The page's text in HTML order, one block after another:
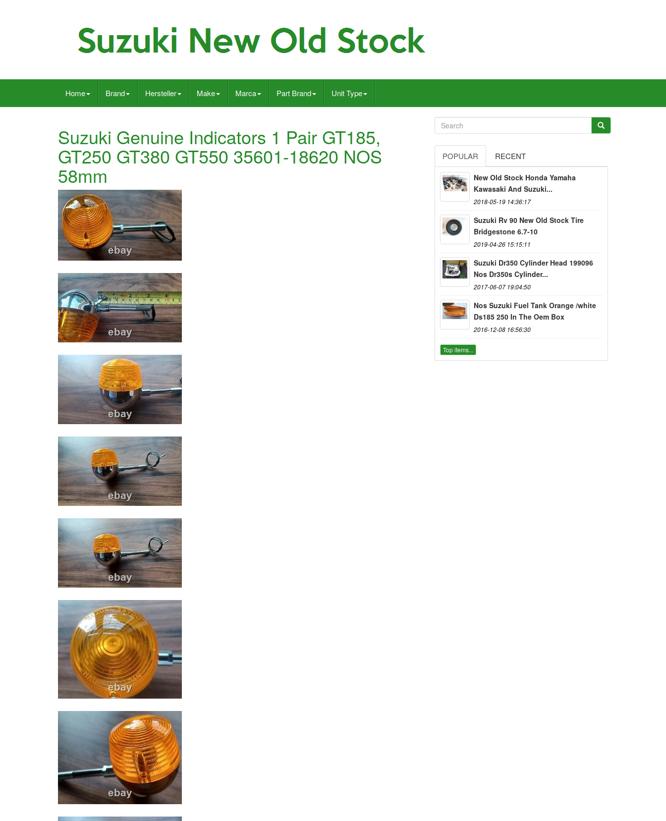
Home Brand Hersteller Make Marca Part Brand Unit Type
Suzuki Genuine Indicators 1 Pair GT185,
GT250 GT380 GT550 35601-18620 NOS
58mm
POPULAR RECENT
New Old Stock Honda Yamaha
Kawasaki And Suzuki...
2018-05-19 14:36:17
Suzuki Rv 90 New Old Stock Tire
Bridgestone 6.7-10
2019-04-26 15:15:11
Suzuki Dr350 Cylinder Head 199096
Nos Dr350s Cylinder...
2017-06-07 19:04:50
Nos Suzuki Fuel Tank Orange /white
Ds185 250 In The Oem Box
2016-12-08 16:56:30
Top items...